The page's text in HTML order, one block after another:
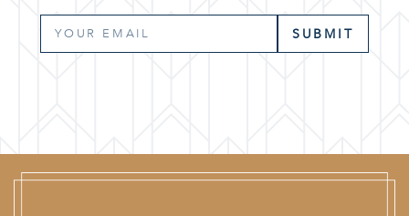
SUBMIT